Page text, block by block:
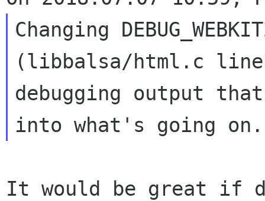
Changing
(libbalsa/html.c
debugging output
into what's going on.
It would be great if